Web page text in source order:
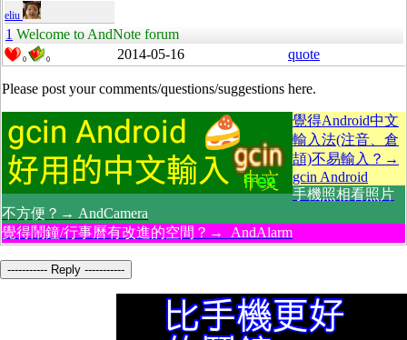
eliu
1 Welcome to AndNote forum
0 0 2014-05-16 quote
Please post your comments/questions/suggestions here.
覺得Android中文
輸入法(注音、倉
頡)不易輸入？→
gcin Android
手機照相看照片
不方便？→ AndCamera
覺得鬧鐘/行事曆有改進的空間？→ AndAlarm
----------- Reply -----------